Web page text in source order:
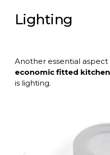
Lighting
Another essential
economic fitted
is lighting.